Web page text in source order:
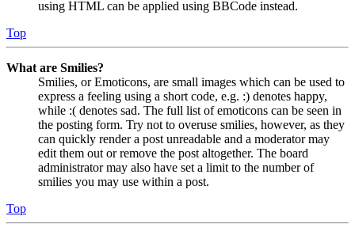
using HTML can be applied using BBCode instead.
Top
What are Smilies?
Smilies, or Emoticons, are small images which can be used to
express a feeling using a short code, e.g. :) denotes happy,
while :( denotes sad. The full list of emoticons can be seen in
the posting form. Try not to overuse smilies, however, as they
can quickly render a post unreadable and a moderator may
edit them out or remove the post altogether. The board
administrator may also have set a limit to the number of
smilies you may use within a post.
Top